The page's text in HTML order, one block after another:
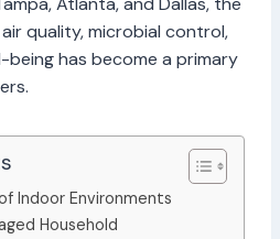
quality, microbial control,
being has become a primary
Indoor Environments
Household